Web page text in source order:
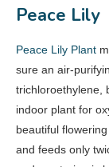
Peace Lily
Peace Lily Plant
sure an air-
trichloroethylene,
indoor plant for
beautiful
and feeds only